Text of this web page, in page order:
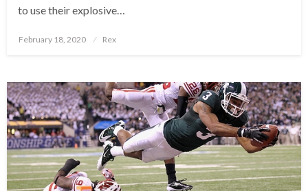
to use their explosive…
Posted
February 18, 2020 Rex